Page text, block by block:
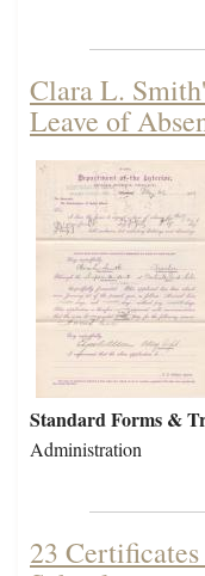
Clara L.
Leave of
Standard Forms &
Administration
23